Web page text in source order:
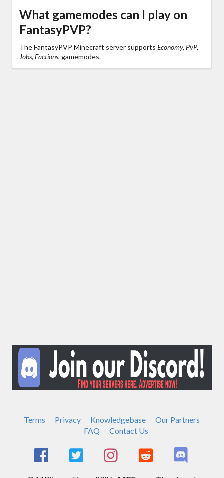
What gamemodes can I play on
FantasyPVP?
The FantasyPVP Minecraft server supports Economy, PvP,
Jobs, Factions, gamemodes.
Terms Privacy Knowledgebase
Our Partners
FAQ
Contact Us